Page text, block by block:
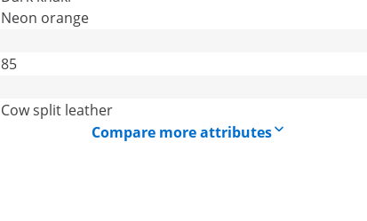
Neon orange
85
Cow split leather
Compare more attributes